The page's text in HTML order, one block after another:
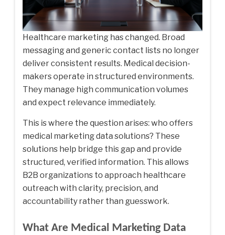
Healthcare marketing has changed. Broad
messaging and generic contact lists no longer
deliver consistent results. Medical decision-
makers operate in structured environments.
They manage high communication volumes
and expect relevance immediately.
This is where the question arises: who offers
medical marketing data solutions? These
solutions help bridge this gap and provide
structured, verified information. This allows
B2B organizations to approach healthcare
outreach with clarity, precision, and
accountability rather than guesswork.
What Are Medical Marketing Data